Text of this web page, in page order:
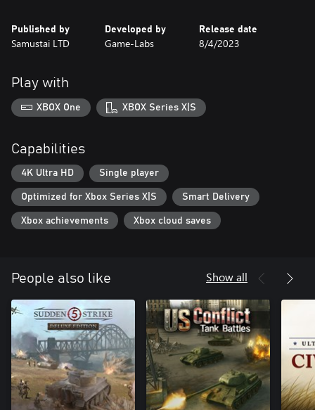
Published by
Samustai LTD
Developed by
Game-Labs
Release date
8/4/2023
Play with
XBOX One XBOX Series X|S
Capabilities
4K Ultra HD Single player
Optimized for Xbox Series X|S Smart Delivery
Xbox achievements Xbox cloud saves
People also like Show all